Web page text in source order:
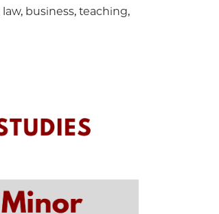
business, teaching,